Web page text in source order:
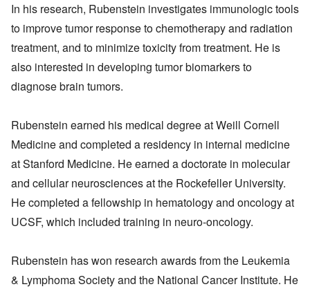
In his research, Rubenstein investigates immunologic tools
to improve tumor response to chemotherapy and radiation
treatment, and to minimize toxicity from treatment. He is
also interested in developing tumor biomarkers to
diagnose brain tumors.
Rubenstein earned his medical degree at Weill Cornell
Medicine and completed a residency in internal medicine
at Stanford Medicine. He earned a doctorate in molecular
and cellular neurosciences at the Rockefeller University.
He completed a fellowship in hematology and oncology at
UCSF, which included training in neuro-oncology.
Rubenstein has won research awards from the Leukemia
& Lymphoma Society and the National Cancer Institute. He